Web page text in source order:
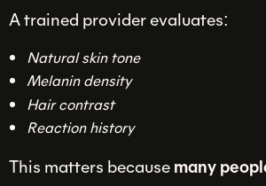
A trained provider evaluates:
Natural skin tone
Melanin density
Hair contrast
Reaction history
This matters becausemany